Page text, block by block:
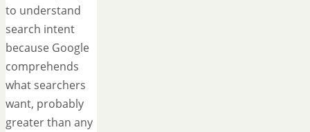
to understand
search intent
because Google
comprehends
what searchers
want, probably
greater than any